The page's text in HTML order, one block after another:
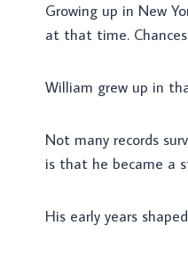
Growing up in New
at that time.
William grew up in
Not many records
is that he became a
His early years